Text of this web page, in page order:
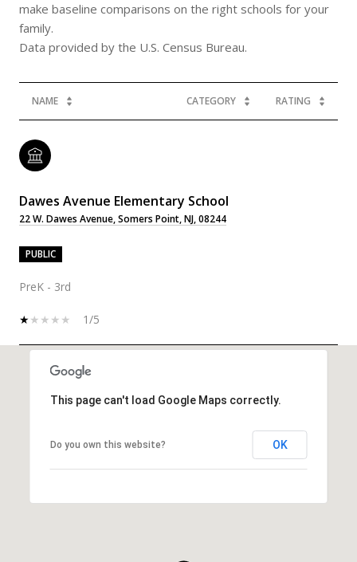
make baseline comparisons on the right schools for your
family.
NAME CATEGORY RATING
Dawes Avenue Elementary School
22 W. Dawes Avenue, Somers Point, NJ, 08244
PUBLIC
PreK - 3rd
1/5
This page can't load Google Maps correctly.
Do you own this website? OK